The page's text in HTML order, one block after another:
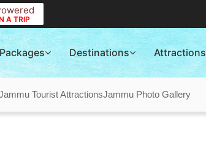
A TRIP
Packages Destinations Attractions
Tourist AttractionsJammu Photo Gallery